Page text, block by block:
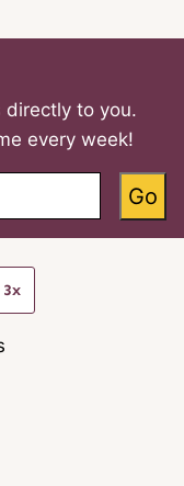
directly to you.
every week!
Go
3x